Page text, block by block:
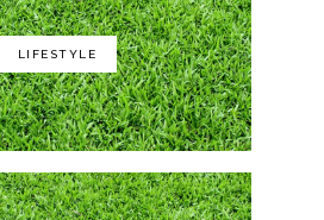
Rambler 35 oz
LIFESTYLE